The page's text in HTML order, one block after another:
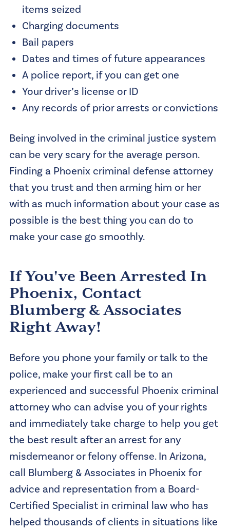
items seized
Charging documents
Bail papers
Dates and times of future appearances
A police report, if you can get one
Your driver’s license or ID
Any records of prior arrests or convictions
Being involved in the criminal justice system
can be very scary for the average person.
Finding a Phoenix criminal defense attorney
that you trust and then arming him or her
with as much information about your case as
possible is the best thing you can do to
make your case go smoothly.
If You've Been Arrested In
Phoenix, Contact
Blumberg & Associates
Right Away!
Before you phone your family or talk to the
police, make your first call be to an
experienced and successful Phoenix criminal
attorney who can advise you of your rights
and immediately take charge to help you get
the best result after an arrest for any
misdemeanor or felony offense. In Arizona,
call Blumberg & Associates in Phoenix for
advice and representation from a Board-
Certified Specialist in criminal law who has
helped thousands of clients in situations like